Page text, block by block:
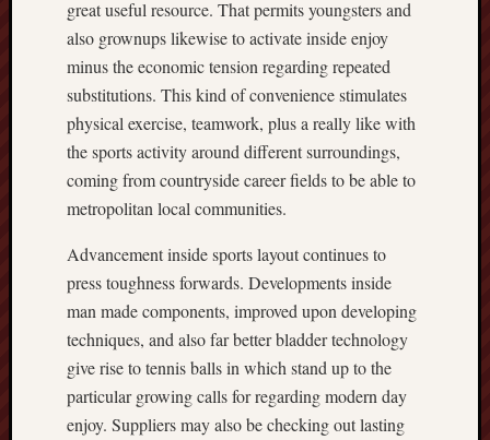
great useful resource. That permits youngsters and
also grownups likewise to activate inside enjoy
minus the economic tension regarding repeated
substitutions. This kind of convenience stimulates
physical exercise, teamwork, plus a really like with
the sports activity around different surroundings,
coming from countryside career fields to be able to
metropolitan local communities.
Advancement inside sports layout continues to
press toughness forwards. Developments inside
man made components, improved upon developing
techniques, and also far better bladder technology
give rise to tennis balls in which stand up to the
particular growing calls for regarding modern day
enjoy. Suppliers may also be checking out lasting